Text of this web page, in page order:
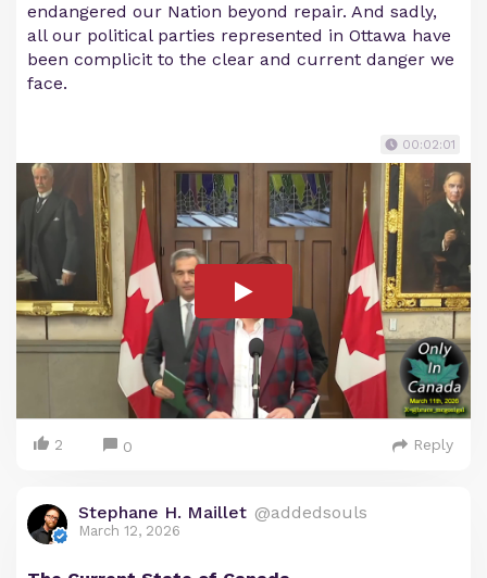
endangered our Nation beyond repair. And sadly,
all our political parties represented in Ottawa have
been complicit to the clear and current danger we
face.
00:02:01
2 0 Reply
Stephane H. Maillet @addedsouls
March 12, 2026